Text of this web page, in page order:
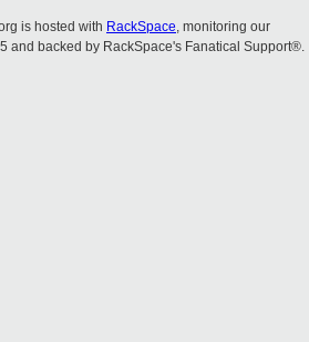
is hosted with RackSpace, monitoring our
and backed by RackSpace's Fanatical Support®.